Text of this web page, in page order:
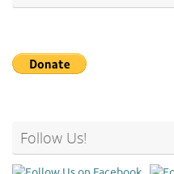
Follow Us!